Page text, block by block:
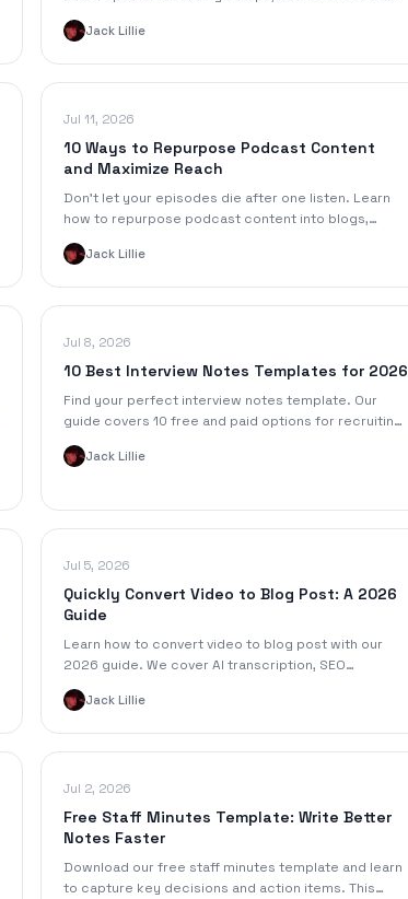
method (manual vs. AI), and format transcripts for
analysis.
Jack Lillie
Jul 11, 2026
10 Ways to Repurpose Podcast Content
and Maximize Reach
Don't let your episodes die after one listen. Learn
how to repurpose podcast content into blogs,
videos, and more to grow your audience and boost
your ROI.
Jack Lillie
Jul 8, 2026
10 Best Interview Notes Templates for 2026
Find your perfect interview notes template. Our
guide covers 10 free and paid options for recruiting,
UX research, and journalism, plus automation tips.
Jack Lillie
Jul 5, 2026
Quickly Convert Video to Blog Post: A 2026
Guide
Learn how to convert video to blog post with our
2026 guide. We cover AI transcription, SEO
optimization, & promotion for maximum reach.
Jack Lillie
Jul 2, 2026
Free Staff Minutes Template: Write Better
Notes Faster
Download our free staff minutes template and learn
to capture key decisions and action items. This